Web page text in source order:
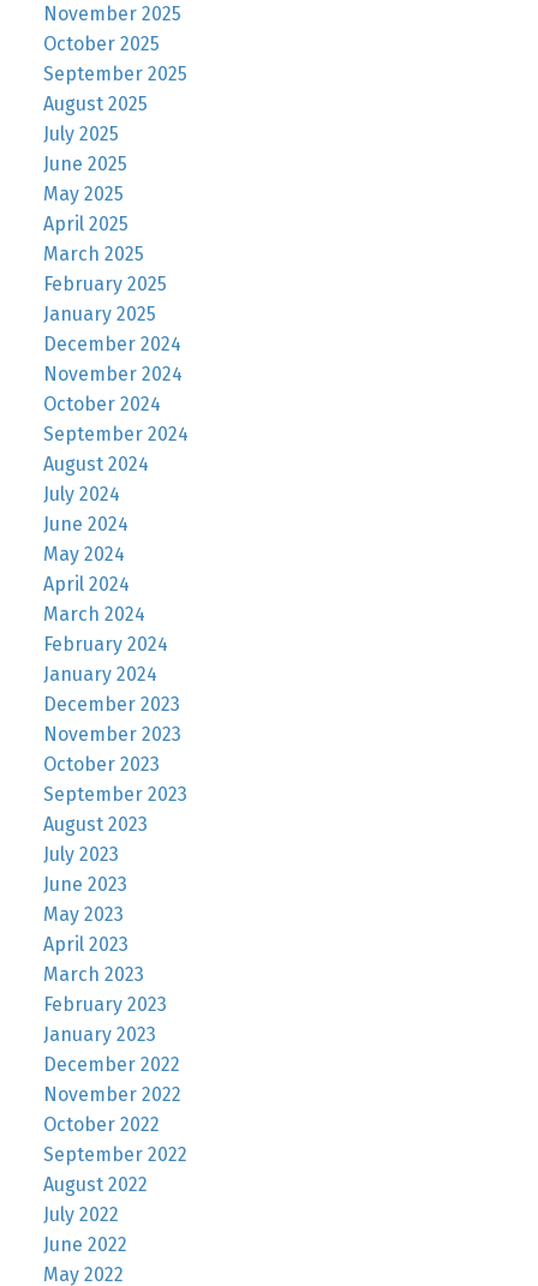
November 2025
October 2025
September 2025
August 2025
July 2025
June 2025
May 2025
April 2025
March 2025
February 2025
January 2025
December 2024
November 2024
October 2024
September 2024
August 2024
July 2024
June 2024
May 2024
April 2024
March 2024
February 2024
January 2024
December 2023
November 2023
October 2023
September 2023
August 2023
July 2023
June 2023
May 2023
April 2023
March 2023
February 2023
January 2023
December 2022
November 2022
October 2022
September 2022
August 2022
July 2022
June 2022
May 2022